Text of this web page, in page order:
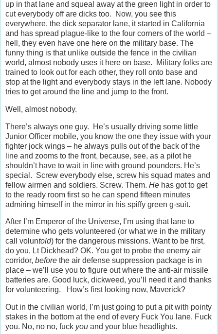
up in that lane and squeal away at the green light in order to
cut everybody off are dicks too. Now, you see this
everywhere, the dick separator lane, it started in California
and has spread plague-like to the four corners of the world –
hell, they even have one here on the military base. The
funny thing is that unlike outside the fence in the civilian
world, almost nobody uses it here on base. Military folks are
trained to look out for each other, they roll onto base and
stop at the light and everybody stays in the left lane. Nobody
tries to get around the line and jump to the front.
Well, almost nobody.
There’s always one guy. He’s usually driving some little
Junior Officer mobile, you know the one they issue with your
fighter jock wings – he always pulls out of the back of the
line and zooms to the front, because, see, as a pilot he
shouldn’t have to wait in line with ground pounders. He’s
special. Screw everybody else, screw his squad mates and
fellow airmen and soldiers. Screw. Them. He has got to get
to the ready room first so he can spend fifteen minutes
admiring himself in the mirror in his spiffy green g-suit.
After I’m Emperor of the Universe, I’m using that lane to
determine who gets volunteered (or what we in the military
call voluntold) for the dangerous missions. Want to be first,
do you, Lt Dickhead? OK. You get to probe the enemy air
corridor, before the air defense suppression package is in
place – we’ll use you to figure out where the anti-air missile
batteries are. Good luck, dickweed, you’ll need it and thanks
for volunteering. How’s first looking now, Maverick?
Out in the civilian world, I’m just going to put a pit with pointy
stakes in the bottom at the end of every Fuck You lane. Fuck
you. No, no no, fuck you and your blue headlights.